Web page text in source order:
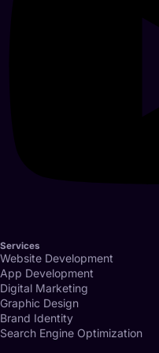
Services
Website Development
App Development
Digital Marketing
Graphic Design
Brand Identity
Search Engine Optimization